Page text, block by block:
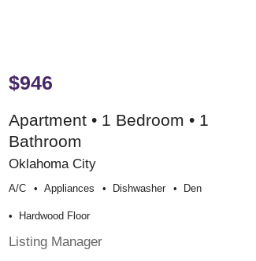
$946
Apartment • 1 Bedroom • 1
Bathroom
Oklahoma City
A/c Appliances Dishwasher Den
Hardwood Floor
Listing Manager